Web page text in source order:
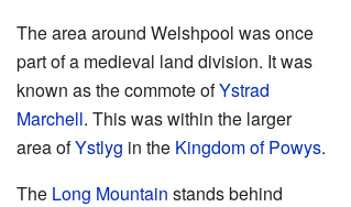
The area around Welshpool was once
part of a medieval land division. It was
known as the commote ofYstrad
Marchell. This was within the larger
area ofYstlyg in the Kingdom of Powys.
The Long Mountain stands behind